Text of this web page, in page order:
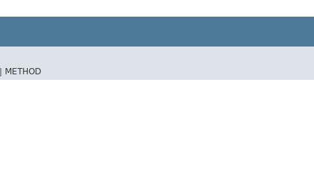
METHOD